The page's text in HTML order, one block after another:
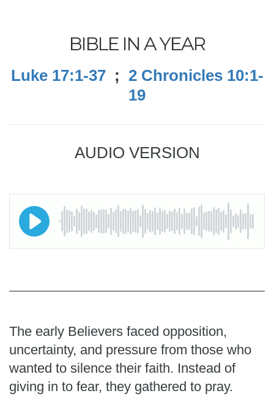
BIBLE IN A YEAR
Luke 17:1-37; 2 Chronicles 10:1-
19
AUDIO VERSION
The early Believers faced opposition,
uncertainty, and pressure from those who
wanted to silence their faith. Instead of
giving in to fear, they gathered to pray.